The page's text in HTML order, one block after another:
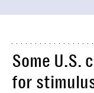
Some U.S.
for